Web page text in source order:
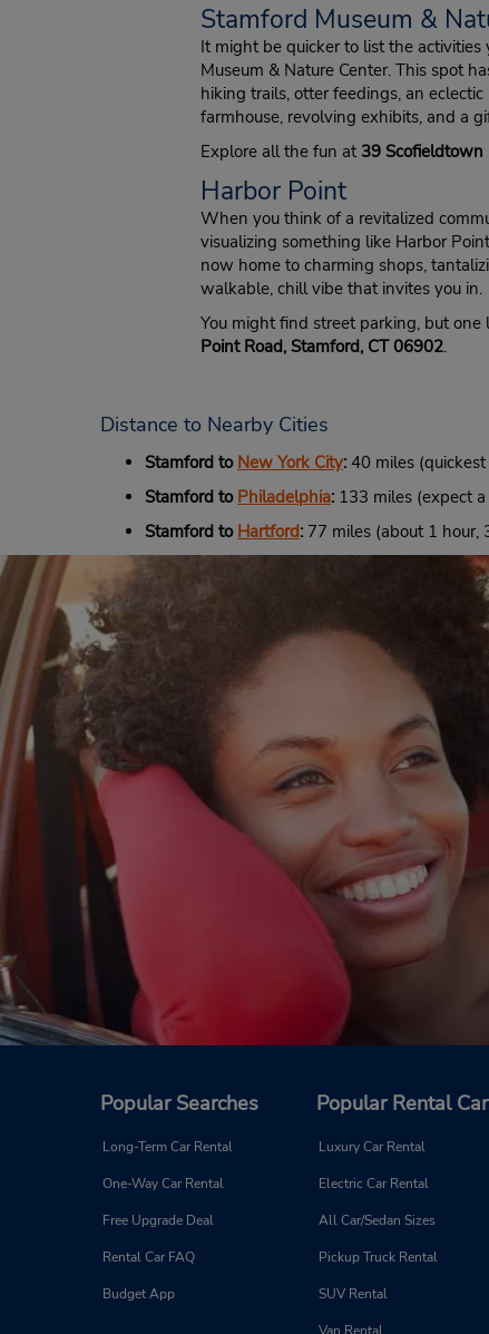
Stamford Museum &
It might be quicker to list the activities
Museum & Nature Center. This spot
hiking trails, otter feedings, an
farmhouse, revolving exhibits, and a
Explore all the fun at 39 Scofieldtown
Harbor Point
When you think of a revitalized
visualizing something like Harbor
now home to charming shops,
walkable, chill vibe that invites you in.
You might find street parking, but one
Point Road, Stamford, CT 06902.
Distance to Nearby Cities
Stamford to New York City: 40 miles
Stamford to Philadelphia: 133 miles (expect
Stamford to Hartford: 77 miles (about 1 hour,
Popular Searches
Long-Term Car Rental
One-Way Car Rental
Free Upgrade Deal
Rental Car FAQ
Budget App
Popular Rental
Luxury Car Rental
Electric Car Rental
All Car/Sedan Sizes
Pickup Truck Rental
SUV Rental